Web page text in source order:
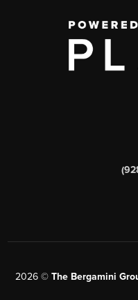
2026 © The Bergamini